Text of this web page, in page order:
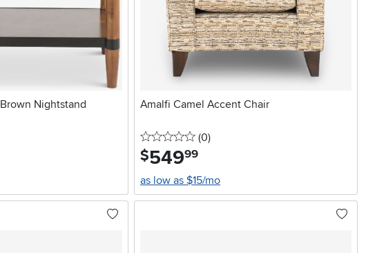
Nightstand Amalfi Camel Accent Chair
0 stars
(0reviews
)
$549.99
as low as $15/mo